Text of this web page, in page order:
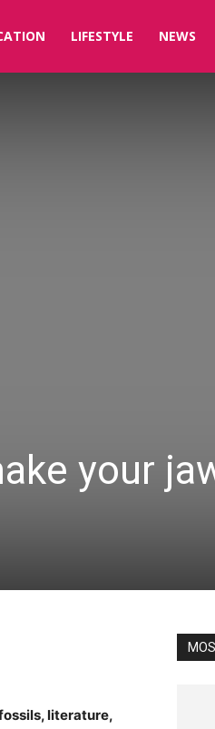
LIFESTYLE NEWS
your
literature,